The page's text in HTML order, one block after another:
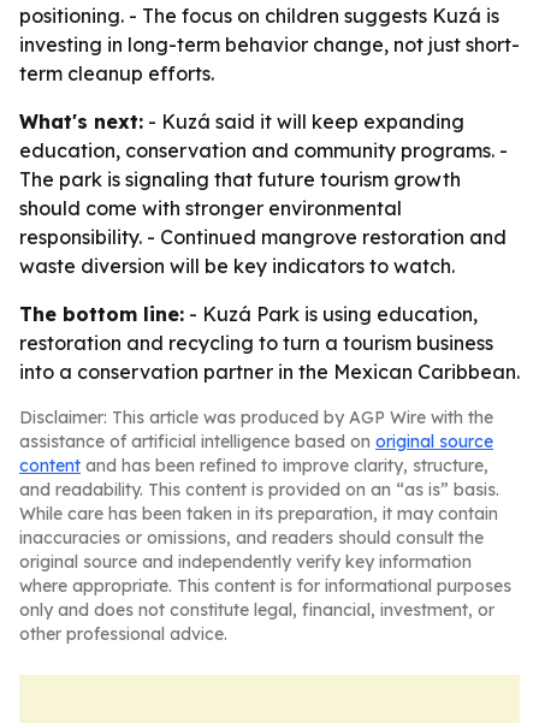
positioning. - The focus on children suggests Kuzá is
investing in long-term behavior change, not just short-
term cleanup efforts.
What's next: - Kuzá said it will keep expanding
education, conservation and community programs. -
The park is signaling that future tourism growth
should come with stronger environmental
responsibility. - Continued mangrove restoration and
waste diversion will be key indicators to watch.
The bottom line: - Kuzá Park is using education,
restoration and recycling to turn a tourism business
into a conservation partner in the Mexican Caribbean.
Disclaimer: This article was produced by AGP Wire with the
assistance of artificial intelligence based on original source
content and has been refined to improve clarity, structure,
and readability. This content is provided on an “as is” basis.
While care has been taken in its preparation, it may contain
inaccuracies or omissions, and readers should consult the
original source and independently verify key information
where appropriate. This content is for informational purposes
only and does not constitute legal, financial, investment, or
other professional advice.